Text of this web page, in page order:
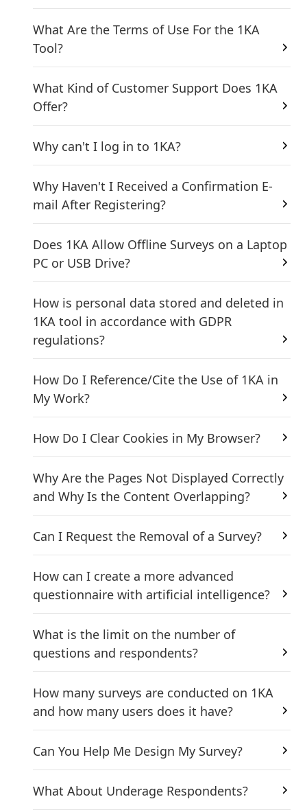
What Are the Terms of Use For the 1KA
Tool?
What Kind of Customer Support Does 1KA
Offer?
Why can't I log in to 1KA?
Why Haven't I Received a Confirmation E-
mail After Registering?
Does 1KA Allow Offline Surveys on a Laptop
PC or USB Drive?
How is personal data stored and deleted in
1KA tool in accordance with GDPR
regulations?
How Do I Reference/Cite the Use of 1KA in
My Work?
How Do I Clear Cookies in My Browser?
Why Are the Pages Not Displayed Correctly
and Why Is the Content Overlapping?
Can I Request the Removal of a Survey?
How can I create a more advanced
questionnaire with artificial intelligence?
What is the limit on the number of
questions and respondents?
How many surveys are conducted on 1KA
and how many users does it have?
Can You Help Me Design My Survey?
What About Underage Respondents?